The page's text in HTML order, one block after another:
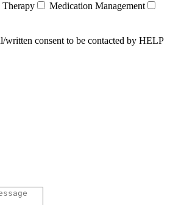
Therapy
Medication Management
written consent to be contacted by HELP